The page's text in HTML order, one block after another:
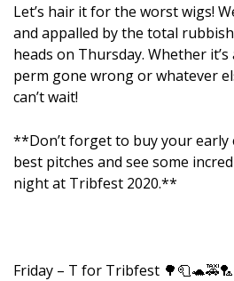
Let’s hair it for the worst wigs!
and appalled by the total
heads on Thursday. Whether
perm gone wrong or whatever
can’t wait!
**Don’t forget to buy your
best pitches and see some
night at Tribfest 2020.**
Friday – T for Tribfest